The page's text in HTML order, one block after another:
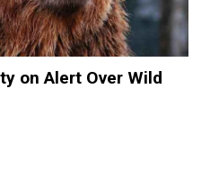
on Alert Over Wild